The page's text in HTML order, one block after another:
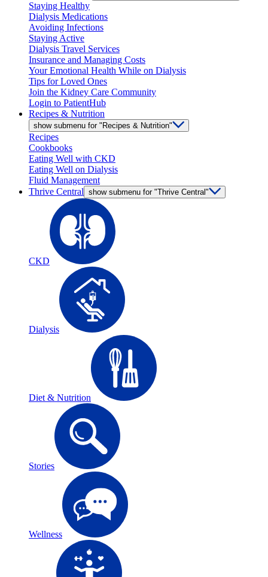
Staying Healthy
Dialysis Medications
Avoiding Infections
Staying Active
Dialysis Travel Services
Insurance and Managing Costs
Your Emotional Health While on Dialysis
Tips for Loved Ones
Join the Kidney Care Community
Login to PatientHub
Recipes & Nutrition
show submenu for "Recipes & Nutrition"
Recipes
Cookbooks
Eating Well with CKD
Eating Well on Dialysis
Fluid Management
Thrive Central show submenu for "Thrive Central"
CKD
Dialysis
Diet & Nutrition
Stories
Wellness